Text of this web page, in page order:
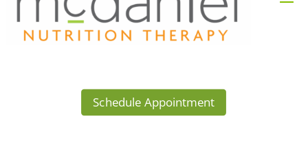
Schedule Appointment